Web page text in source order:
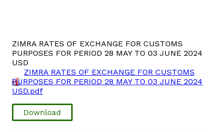
News
Downloads
Public Notices
ZIMRA RATES OF EXCHANGE FOR CUSTOMS
PURPOSES FOR PERIOD 28 MAY TO 03 JUNE 2024
USD
ZIMRA RATES OF EXCHANGE FOR CUSTOMS
PURPOSES FOR PERIOD 28 MAY TO 03 JUNE 2024
USD.pdf
Download